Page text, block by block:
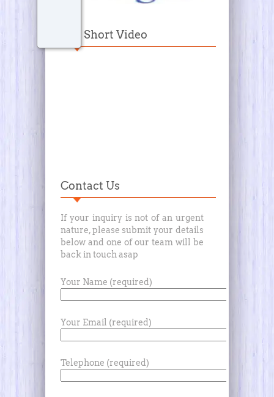
Our Short Video
Contact Us
If your inquiry is not of an urgent
nature, please submit your details
below and one of our team will be
back in touch asap
Your Name (required)
Your Email (required)
Telephone (required)